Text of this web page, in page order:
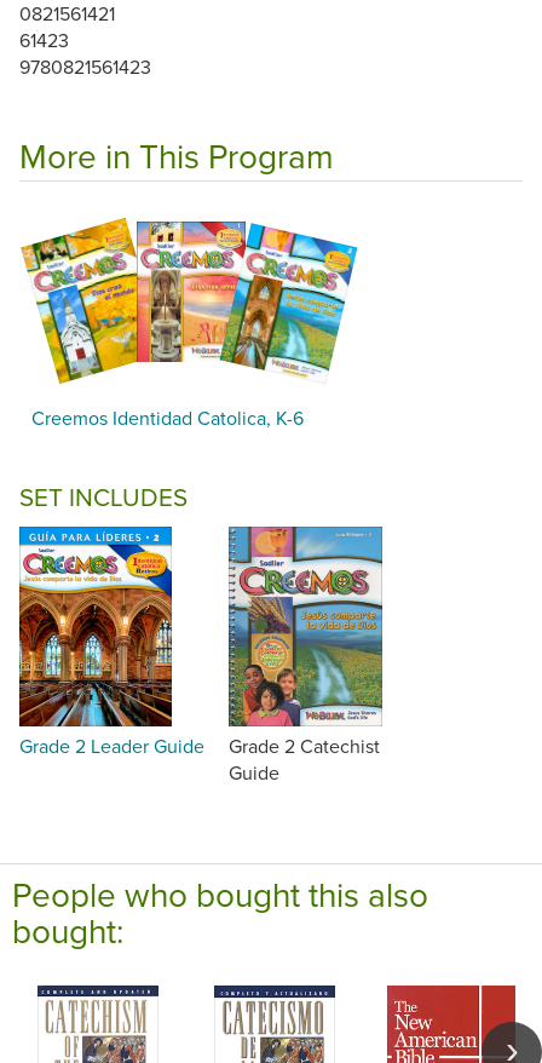
0821561421
61423
9780821561423
More in This Program
Creemos Identidad Catolica, K-6
SET INCLUDES
Grade 2 Leader Guide
Grade 2 Catechist
Guide
People who bought this also
bought: